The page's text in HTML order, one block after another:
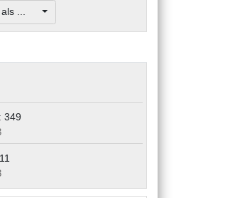
als ...
349